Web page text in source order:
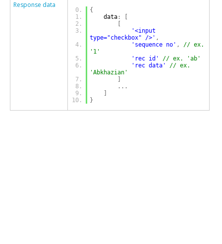
Response data
{
data :
'<input
type="checkbox" />' ,
'sequence no' ,
// ex.
'1'
'rec id'
// ex. 'ab'
'rec data'
// ex.
'Abkhazian'
...
}